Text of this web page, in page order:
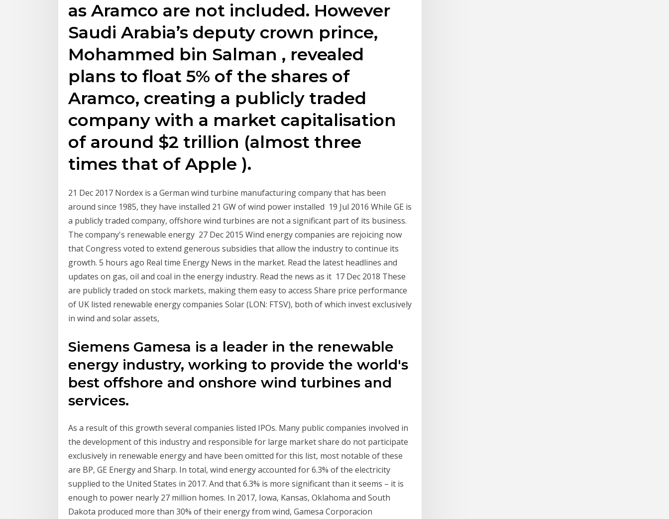
as Aramco are not included. However
Saudi Arabia’s deputy crown prince,
Mohammed bin Salman , revealed
plans to float 5% of the shares of
Aramco, creating a publicly traded
company with a market capitalisation
of around $2 trillion (almost three
times that of Apple ).
21 Dec 2017 Nordex is a German wind turbine manufacturing company that has been
around since 1985, they have installed 21 GW of wind power installed 19 Jul 2016 While GE is
a publicly traded company, offshore wind turbines are not a significant part of its business.
The company's renewable energy 27 Dec 2015 Wind energy companies are rejoicing now
that Congress voted to extend generous subsidies that allow the industry to continue its
growth. 5 hours ago Real time Energy News in the market. Read the latest headlines and
updates on gas, oil and coal in the energy industry. Read the news as it 17 Dec 2018 These
are publicly traded on stock markets, making them easy to access Share price performance
of UK listed renewable energy companies Solar (LON: FTSV), both of which invest exclusively
in wind and solar assets,
Siemens Gamesa is a leader in the renewable
energy industry, working to provide the world's
best offshore and onshore wind turbines and
services.
As a result of this growth several companies listed IPOs. Many public companies involved in
the development of this industry and responsible for large market share do not participate
exclusively in renewable energy and have been omitted for this list, most notable of these
are BP, GE Energy and Sharp. In total, wind energy accounted for 6.3% of the electricity
supplied to the United States in 2017. And that 6.3% is more significant than it seems – it is
enough to power nearly 27 million homes. In 2017, Iowa, Kansas, Oklahoma and South
Dakota produced more than 30% of their energy from wind, Gamesa Corporacion